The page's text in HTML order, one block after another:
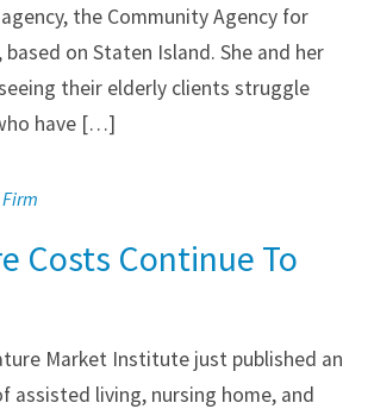
the Community Agency for
based on Staten Island. She and her
their elderly clients struggle
have […]
Costs Continue To
Market Institute just published an
assisted living, nursing home, and